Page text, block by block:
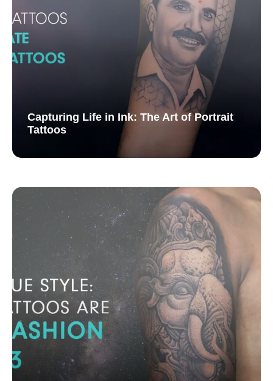
Capturing Life in Ink: The Art of Portrait
Tattoos